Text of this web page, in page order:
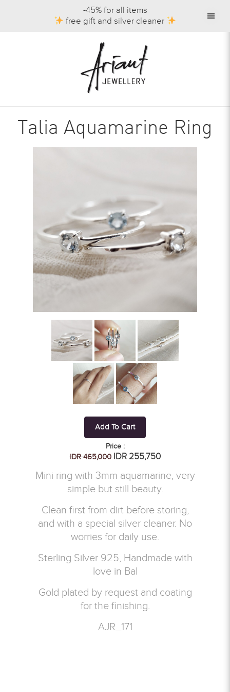
-45% for all items
free gift and silver cleaner
Talia Aquamarine Ring
Add To Cart
Price :
IDR 465,000IDR 255,750
Mini ring with 3mm aquamarine, very
simple but still beauty.
Clean first from dirt before storing,
and with a special silver cleaner. No
worries for daily use.
Sterling Silver 925, Handmade with
love in Bal
Gold plated by request and coating
for the finishing.
AJR_171